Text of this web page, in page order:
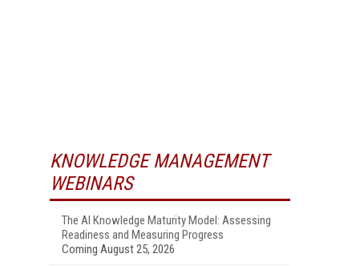
KNOWLEDGE MANAGEMENT
WEBINARS
The AI Knowledge Maturity Model: Assessing
Readiness and Measuring Progress
Coming August 25, 2026